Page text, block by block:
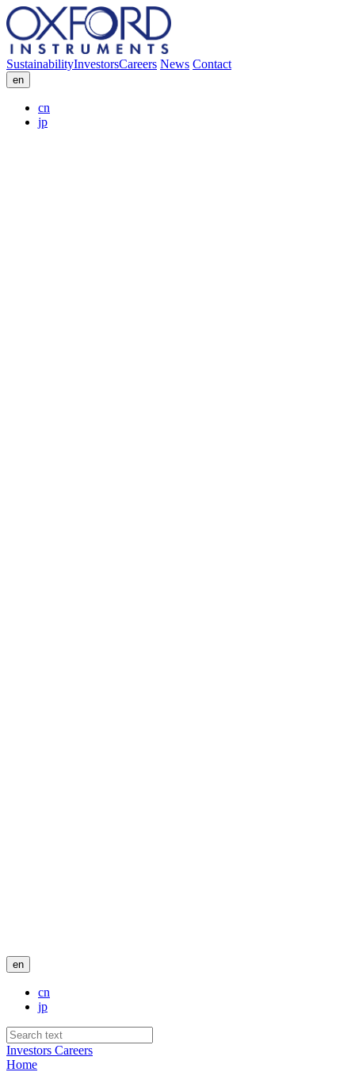
SustainabilityInvestorsCareers News Contact
en
cn
jp
en
cn
jp
Investors Careers
Home